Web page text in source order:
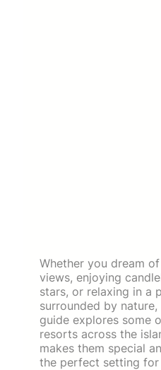
Whether you dream
views, enjoying
stars, or relaxing in a
surrounded by
guide explores some
resorts across the
makes them special
the perfect setting for